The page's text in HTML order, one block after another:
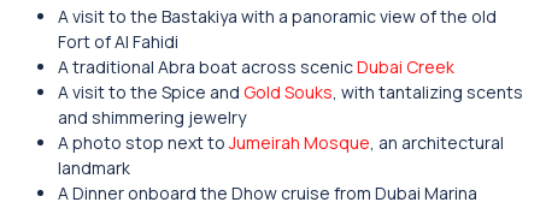
A visit to the Bastakiya with a panoramic view of the old
Fort of Al Fahidi
A traditional Abra boat across scenicDubai Creek
A visit to the Spice and Gold Souks, with tantalizing scents
and shimmering jewelry
A photo stop next toJumeirah Mosque, an architectural
landmark
A Dinner onboard the Dhow cruise from Dubai Marina